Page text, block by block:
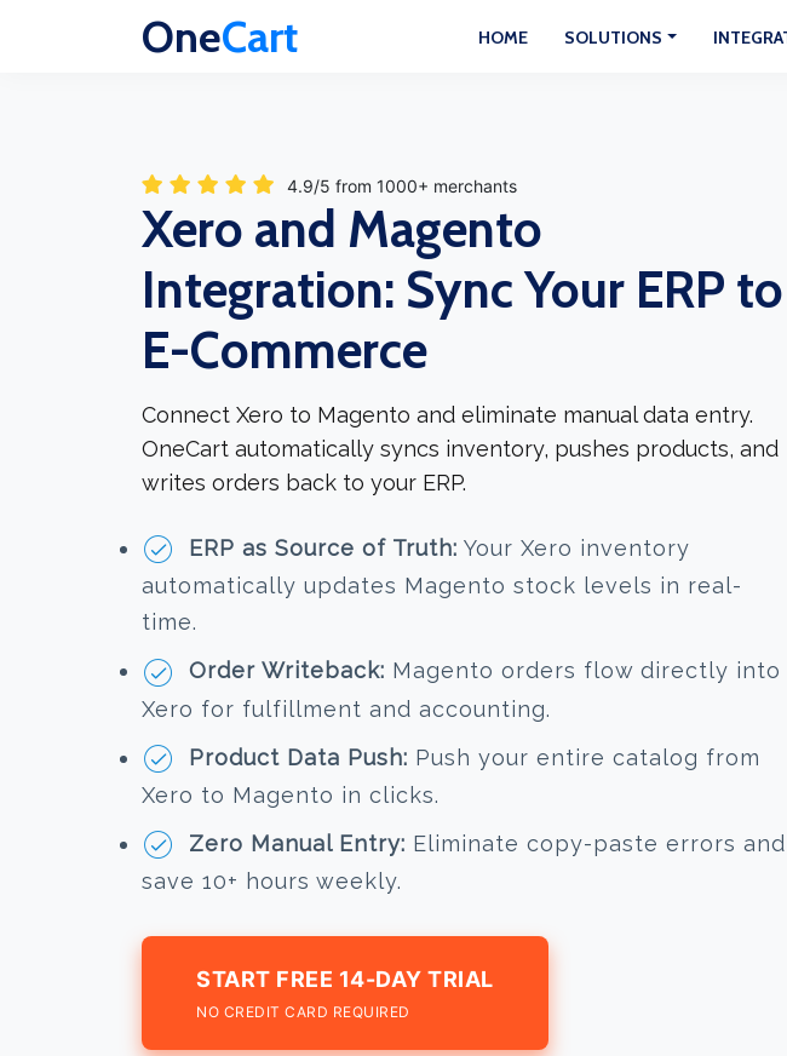
OneCart HOME SOLUTIONS
4.9/5 from 1000+ merchants
Xero and Magento
Integration: Sync Your ERP to
E-Commerce
Connect Xero to Magento and eliminate manual data entry.
OneCart automatically syncs inventory, pushes products, and
writes orders back to your ERP.
ERP as Source of Truth: Your Xero inventory
automatically updates Magento stock levels in real-
time.
Order Writeback: Magento orders flow directly into
Xero for fulfillment and accounting.
Product Data Push: Push your entire catalog from
Xero to Magento in clicks.
Zero Manual Entry: Eliminate copy-paste errors and
save 10+ hours weekly.
START FREE 14-DAY TRIAL
NO CREDIT CARD REQUIRED